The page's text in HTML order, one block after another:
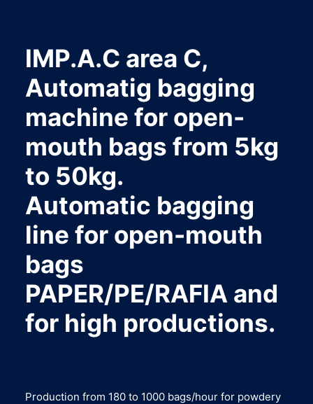
IMP.A.C area C,
Automatig bagging
machine for open-
mouth bags from 5kg
to 50kg.
Automatic bagging
line for open-mouth
bags
PAPER/PE/RAFIA and
for high productions.
Production from 180 to 1000 bags/hour for powdery